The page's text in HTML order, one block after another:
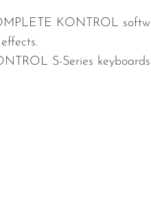
KONTROL
S-Series